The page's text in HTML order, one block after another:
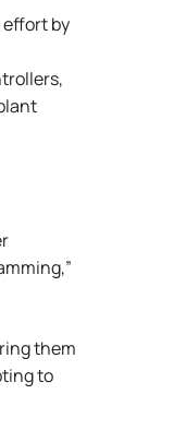
effort by
them
to